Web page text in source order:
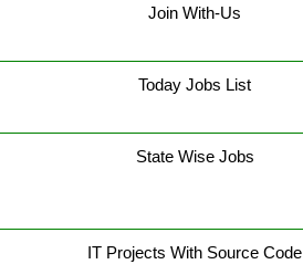
Join With-Us
Today Jobs List
State Wise Jobs
IT Projects With Source Code